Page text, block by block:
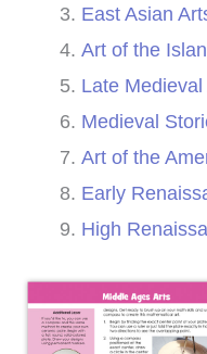
East Asian
Art of the
Late Medieval
Medieval
Art of the
Early
High